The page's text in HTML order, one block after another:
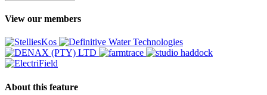
View our members
About this feature